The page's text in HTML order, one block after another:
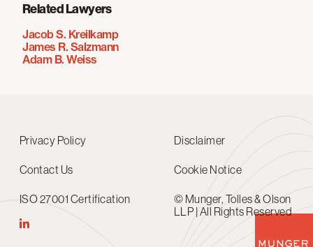
Related Lawyers
Jacob S. Kreilkamp
James R. Salzmann
Adam B. Weiss
Privacy Policy Disclaimer
Contact Us Cookie Notice
ISO 27001 Certification
© Munger, Tolles & Olson
LLP | All Rights Reserved